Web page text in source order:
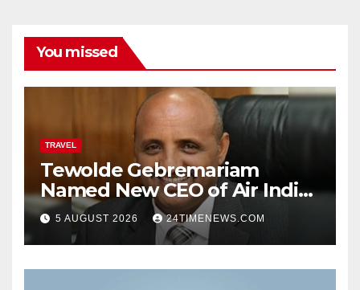
You missed
TRAVEL
Tewolde Gebremariam
Named New CEO of Air India,
ETTravelWorld
5 AUGUST 2026 24TIMENEWS.COM